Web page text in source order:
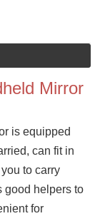
Mirror
is equipped
can fit in
to carry
good helpers to
for